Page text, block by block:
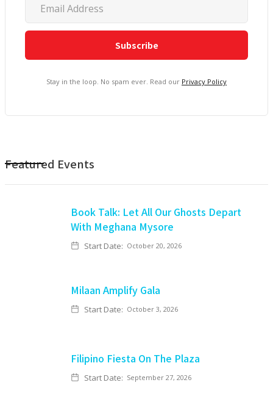
Stay in the loop. No spam ever. Read our Privacy Policy
Featured Events
Book Talk: Let All Our Ghosts Depart
With Meghana Mysore
Start Date: October 20, 2026
Milaan Amplify Gala
Start Date: October 3, 2026
Filipino Fiesta On The Plaza
Start Date: September 27, 2026